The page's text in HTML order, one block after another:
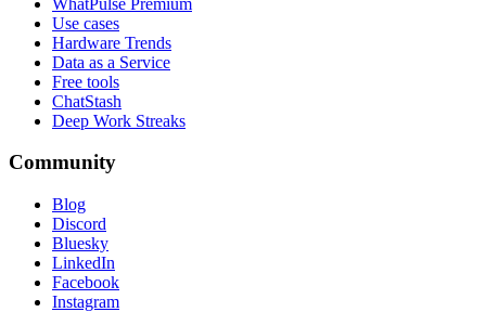
Use cases
Hardware Trends
Data as a Service
Free tools
ChatStash
Deep Work Streaks
Community
Blog
Discord
Bluesky
LinkedIn
Facebook
Instagram